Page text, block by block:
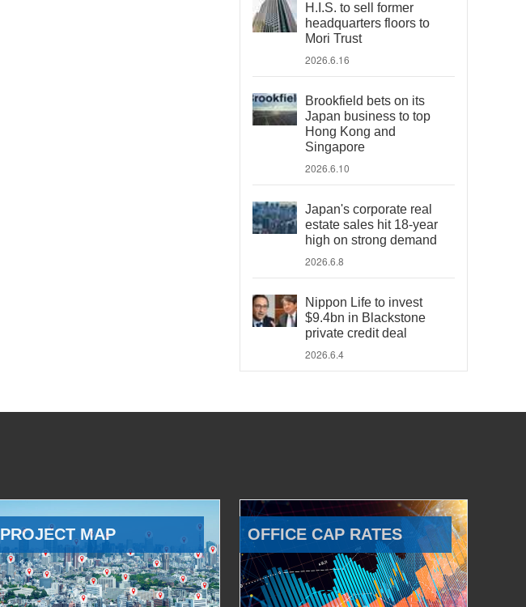
H.I.S. to sell former
headquarters floors to
Mori Trust
2026.6.16
Brookfield bets on its
Japan business to top
Hong Kong and
Singapore
2026.6.10
Japan's corporate real
estate sales hit 18-year
high on strong demand
2026.6.8
Nippon Life to invest
$9.4bn in Blackstone
private credit deal
2026.6.4
PROJECT MAP OFFICE CAP RATES